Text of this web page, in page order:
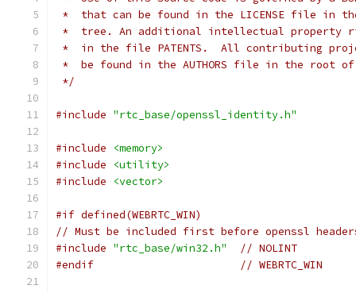
*  that can be found in the LICENSE file in
*  tree. An additional intellectual property
*  in the file PATENTS.  All contributing
*  be found in the AUTHORS file in the root
*/
#include "rtc_base/openssl_identity.h"
#include
<memory>
#include
<utility>
#include
<vector>
#if defined(WEBRTC_WIN)
// Must be included first before openssl
#include "rtc_base/win32.h"
// NOLINT
#endif
// WEBRTC_WIN